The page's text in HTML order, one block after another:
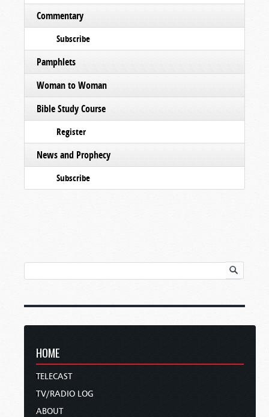
Commentary
Subscribe
Pamphlets
Woman to Woman
Bible Study Course
Register
News and Prophecy
Subscribe
HOME
TELECAST
TV/RADIO LOG
ABOUT